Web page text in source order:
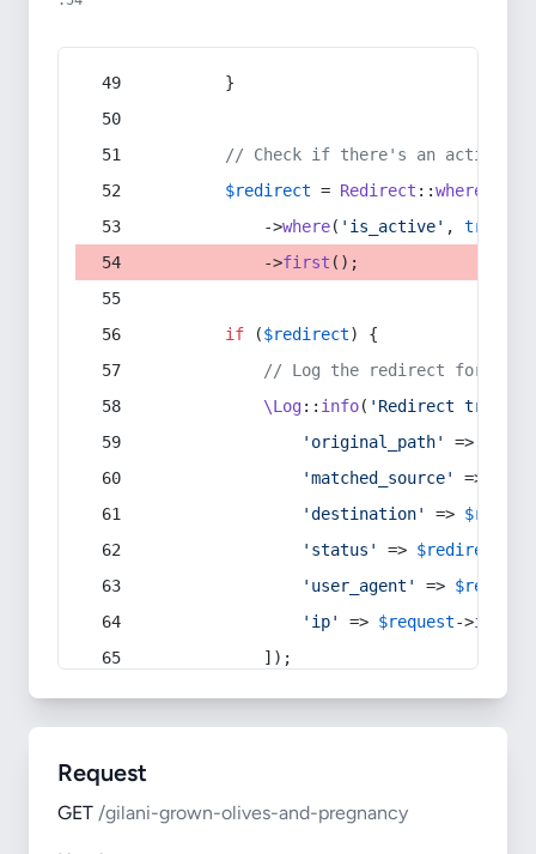
        }
// Check if there's an active
$redirect = Redirect ::whereIn
            ->
where( 'is_active' , true
            ->
first ();
if ($redirect) {
// Log the redirect for
\Log:: info( 'Redirect
'original_path'
=>
'matched_source'
=>
'destination'
=>
'status'
=> $redirect
'user_agent'
=> $request
'ip'
=> $request->ip
            ]);
Request
GET /gilani-grown-olives-and-pregnancy